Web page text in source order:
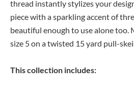
thread instantly stylizes your
piece with a sparkling accent of
beautiful enough to use alone too.
size 5 on a twisted 15 yard pull-
This collection includes: